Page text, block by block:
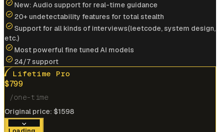
Landed my dream job atGoogle
Cracked $175k/yr job at IBM
with help of interview
coder
interview coder
New: Audio support for real-time guidance
20+ undetectability features for total stealth
Support for all kinds of interviews(leetcode, system design,
etc.)
Most powerful fine tuned AI models
24/7 support
Lifetime Pro
$799
/one-time
Original price: $1598